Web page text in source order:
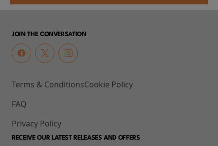
JOIN THE CONVERSATION
Terms & Conditions
FAQ
Privacy Policy
Cookie Policy
RECEIVE OUR LATEST RELEASES AND OFFERS